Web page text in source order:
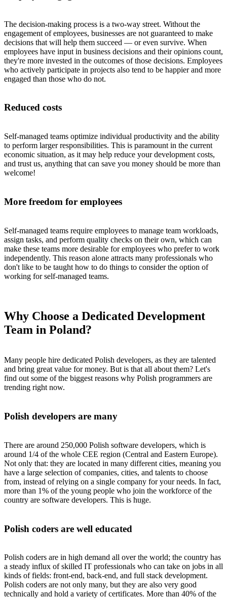
The decision-making process is a two-way street. Without the
engagement of employees, businesses are not guaranteed to make
decisions that will help them succeed — or even survive. When
employees have input in business decisions and their opinions count,
they're more invested in the outcomes of those decisions. Employees
who actively participate in projects also tend to be happier and more
engaged than those who do not.
Reduced costs
Self-managed teams optimize individual productivity and the ability
to perform larger responsibilities. This is paramount in the current
economic situation, as it may help reduce your development costs,
and trust us, anything that can save you money should be more than
welcome!
More freedom for employees
Self-managed teams require employees to manage team workloads,
assign tasks, and perform quality checks on their own, which can
make these teams more desirable for employees who prefer to work
independently. This reason alone attracts many professionals who
don't like to be taught how to do things to consider the option of
working for self-managed teams.
Why Choose a Dedicated Development
Team in Poland?
Many people hire dedicated Polish developers, as they are talented
and bring great value for money. But is that all about them? Let's
find out some of the biggest reasons why Polish programmers are
trending right now.
Polish developers are many
There are around 250,000 Polish software developers, which is
around 1/4 of the whole CEE region (Central and Eastern Europe).
Not only that: they are located in many different cities, meaning you
have a large selection of companies, cities, and talents to choose
from, instead of relying on a single company for your needs. In fact,
more than 1% of the young people who join the workforce of the
country are software developers. This is huge.
Polish coders are well educated
Polish coders are in high demand all over the world; the country has
a steady influx of skilled IT professionals who can take on jobs in all
kinds of fields: front-end, back-end, and full stack development.
Polish coders are not only many, but they are also very good
technically and hold a variety of certificates. More than 40% of the